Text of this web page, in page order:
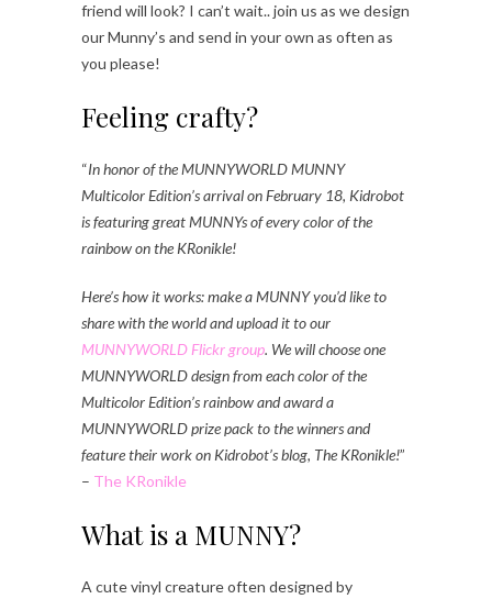
friend will look? I can’t wait.. join us as we design
our Munny’s and send in your own as often as
you please!
Feeling crafty?
“In honor of the MUNNYWORLD MUNNY
Multicolor Edition’s arrival on February 18, Kidrobot
is featuring great MUNNYs of every color of the
rainbow on the KRonikle!
Here’s how it works: make a MUNNY you’d like to
share with the world and upload it to our
MUNNYWORLD Flickr group. We will choose one
MUNNYWORLD design from each color of the
Multicolor Edition’s rainbow and award a
MUNNYWORLD prize pack to the winners and
feature their work on Kidrobot’s blog, The KRonikle!”
– The KRonikle
What is a MUNNY?
A cute vinyl creature often designed by